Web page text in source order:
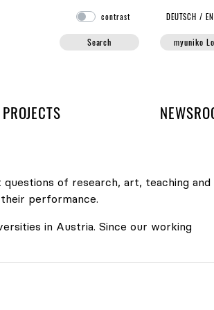
contrast DEUTSCH /EN
Search myuniko
PROJECTS
of research, art, teaching and
performance.
in Austria. Since our working